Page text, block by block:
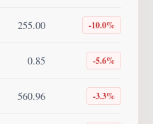
255.00 -10.0%
0.85 -5.6%
560.96 -3.3%